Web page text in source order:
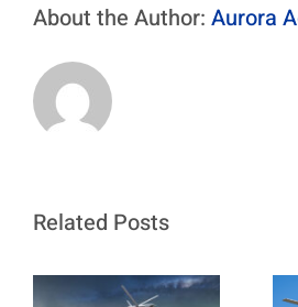
About the Author: Aurora
Related Posts